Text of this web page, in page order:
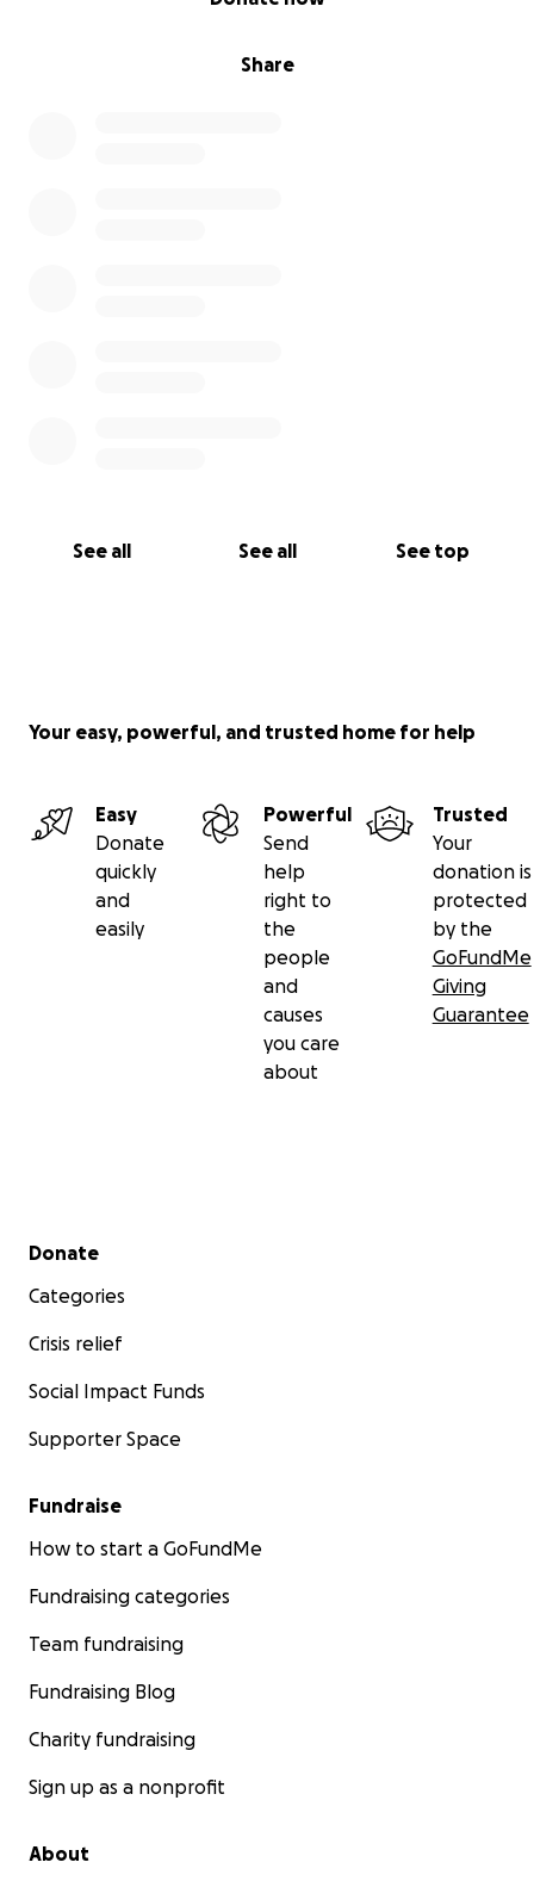
Share
See all See all See top
Your easy, powerful, and trusted home for help
Easy
Donate
quickly
and
easily
Powerful
Send
help
right to
the
people
and
causes
you care
about
Trusted
Your
donation is
protected
by the
GoFundMe
Giving
Guarantee
Secondary menu
Donate
Categories
Crisis relief
Social Impact Funds
Supporter Space
Fundraise
How to start a GoFundMe
Fundraising categories
Team fundraising
Fundraising Blog
Charity fundraising
Sign up as a nonprofit
About